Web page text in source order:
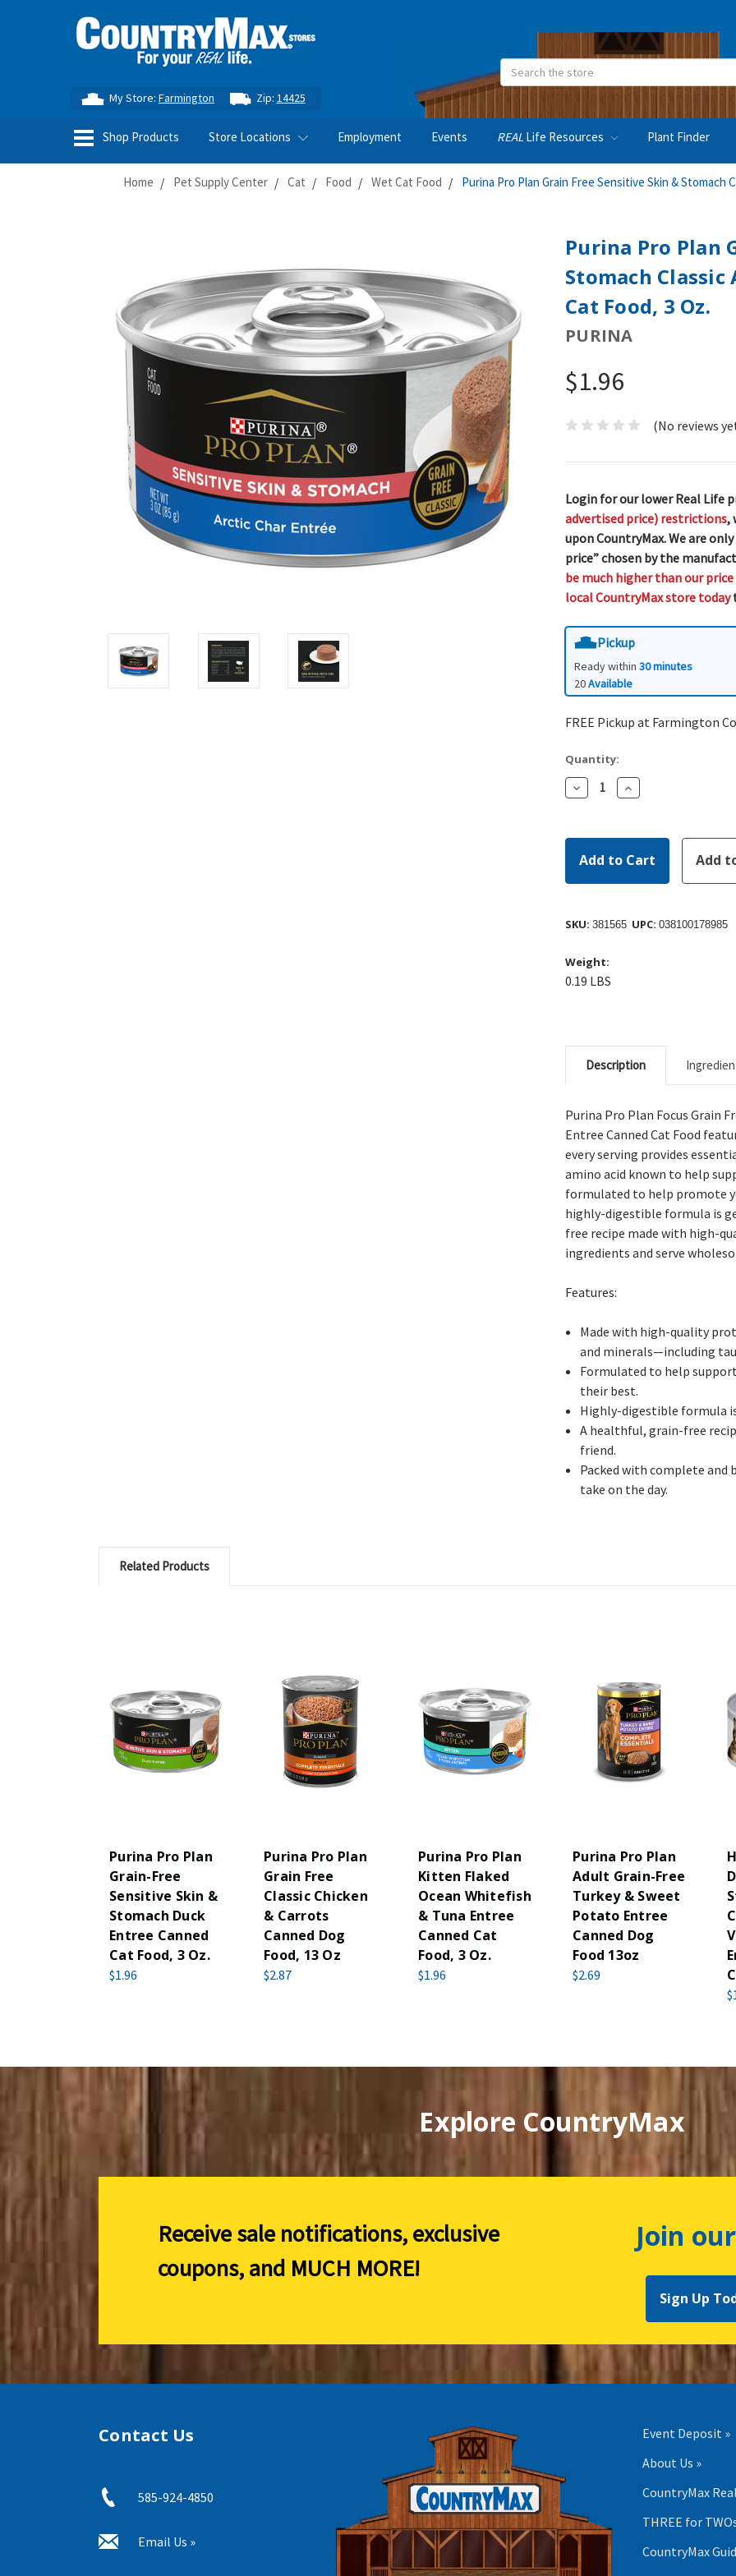
My Store:Farmington Zip: 14425
Search
Shop Products Store Locations Employment Events REAL Life Resources Plant Finder
Home Pet Supply Center Cat Food Wet Cat Food Purina Pro Plan Grain Free Sensitive Skin & Stomach
Purina Pro Plan
Stomach
Cat Food, 3 Oz.
PURINA
$1.96
(No reviews
Login for our lower Real Life
advertised price) restrictions,
upon CountryMax. We are
price” chosen by the
be much higher than our
local CountryMax store today
Pickup
Ready within 30 minutes
20Available
FREE Pickup at Farmington
Quantity:
Decrease
Quantity:
Increase
Quantity:
SKU: 381565 UPC: 038100178985
Weight:
0.19 LBS
Description
Purina Pro Plan Focus Grain
Entree Canned Cat Food
every serving provides
amino acid known to help
formulated to help promote
highly-digestible formula is
free recipe made with high-
ingredients and serve
Features:
Made with high-quality
and minerals—including
Formulated to help
their best.
Highly-digestible formula
A healthful, grain-free
friend.
Packed with complete and
take on the day.
Related Products
Purina Pro Plan
Grain-Free
Sensitive Skin &
Stomach Duck
Entree Canned
Cat Food, 3 Oz.
$1.96
Purina Pro Plan
Grain Free
Classic Chicken
& Carrots
Canned Dog
Food, 13 Oz
$2.87
Purina Pro Plan
Kitten Flaked
Ocean Whitefish
& Tuna Entree
Canned Cat
Food, 3 Oz.
$1.96
Purina Pro Plan
Adult Grain-Free
Turkey & Sweet
Potato Entree
Canned Dog
Food 13oz
$2.69
Explore CountryMax
Receive sale notifications, exclusive
coupons, and MUCH MORE!
Join
Sign Up
Contact Us
585-924-4850
Email Us »
Event Deposit »
About Us »
CountryMax
THREE for
CountryMax